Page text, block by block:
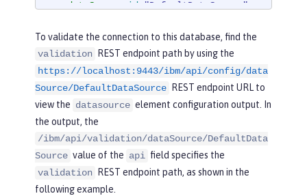
dataSource id "DefaultDataSource"
<properties.derby.embedded databa
seName="memory:defaultdb" createDatab
ase="create" user="dbuser" password
="dbpass"/>
</ dataSource>
...
</server>
To validate the connection to this database, find the
validation
REST endpoint path by using the
https://localhost:9443/ibm/api/config/data
Source/DefaultDataSource
REST endpoint URL to
view the datasource element configuration output. In
the output, the
/ibm/api/validation/dataSource/DefaultData
Source value of the api field specifies the
validation
REST endpoint path, as shown in the
following example.